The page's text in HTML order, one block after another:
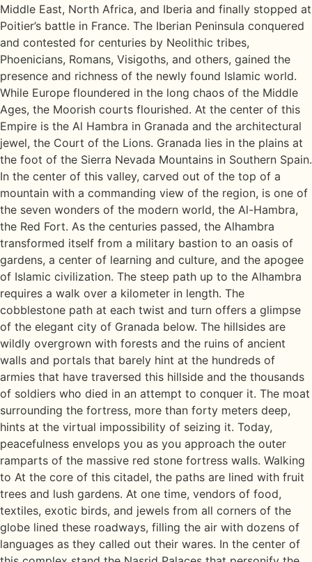
Middle East, North Africa, and Iberia and finally stopped at
Poitier’s battle in France. The Iberian Peninsula conquered
and contested for centuries by Neolithic tribes,
Phoenicians, Romans, Visigoths, and others, gained the
presence and richness of the newly found Islamic world.
While Europe floundered in the long chaos of the Middle
Ages, the Moorish courts flourished. At the center of this
Empire is the Al Hambra in Granada and the architectural
jewel, the Court of the Lions. Granada lies in the plains at
the foot of the Sierra Nevada Mountains in Southern Spain.
In the center of this valley, carved out of the top of a
mountain with a commanding view of the region, is one of
the seven wonders of the modern world, the Al-Hambra,
the Red Fort. As the centuries passed, the Alhambra
transformed itself from a military bastion to an oasis of
gardens, a center of learning and culture, and the apogee
of Islamic civilization. The steep path up to the Alhambra
requires a walk over a kilometer in length. The
cobblestone path at each twist and turn offers a glimpse
of the elegant city of Granada below. The hillsides are
wildly overgrown with forests and the ruins of ancient
walls and portals that barely hint at the hundreds of
armies that have traversed this hillside and the thousands
of soldiers who died in an attempt to conquer it. The moat
surrounding the fortress, more than forty meters deep,
hints at the virtual impossibility of seizing it. Today,
peacefulness envelops you as you approach the outer
ramparts of the massive red stone fortress walls. Walking
to At the core of this citadel, the paths are lined with fruit
trees and lush gardens. At one time, vendors of food,
textiles, exotic birds, and jewels from all corners of the
globe lined these roadways, filling the air with dozens of
languages as they called out their wares. In the center of